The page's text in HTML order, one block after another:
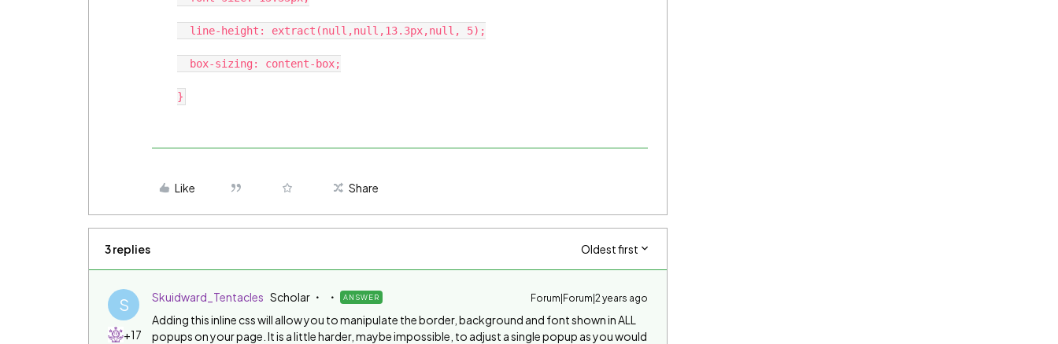
Like Share
3 replies Oldest first
S
+17
Skuidward_Tentacles Scholar ANSWER Forum|Forum|2 years ago
Adding this inline css will allow you to manipulate the border, background and font shown in ALL
popups on your page. It is a little harder, maybe impossible, to adjust a single popup as you would